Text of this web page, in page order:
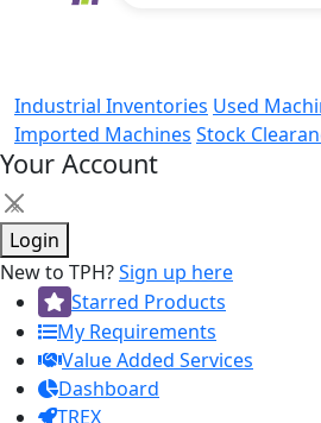
Industrial Inventories Used
Imported Machines Stock
Your Account
×
Login
New to TPH?Sign up here
Starred Products
My Requirements
Value Added Services
Dashboard
TREX